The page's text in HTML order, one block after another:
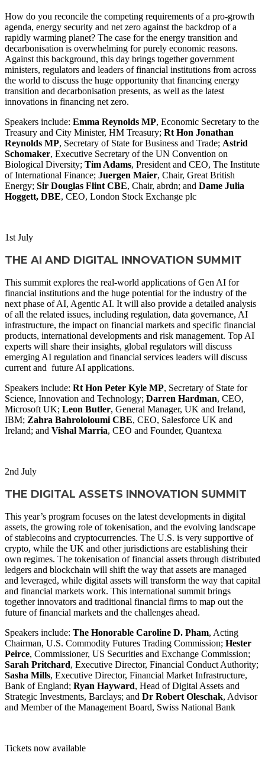
How do you reconcile the competing requirements of a pro-growth
agenda, energy security and net zero against the backdrop of a
rapidly warming planet? The case for the energy transition and
decarbonisation is overwhelming for purely economic reasons.
Against this background, this day brings together government
ministers, regulators and leaders of financial institutions from across
the world to discuss the huge opportunity that financing energy
transition and decarbonisation presents, as well as the latest
innovations in financing net zero.
Speakers include: Emma Reynolds MP, Economic Secretary to the
Treasury and City Minister, HM Treasury; Rt Hon Jonathan
Reynolds MP, Secretary of State for Business and Trade; Astrid
Schomaker, Executive Secretary of the UN Convention on
Biological Diversity; Tim Adams, President and CEO, The Institute
of International Finance; Juergen Maier, Chair, Great British
Energy; Sir Douglas Flint CBE, Chair, abrdn; and Dame Julia
Hoggett, DBE, CEO, London Stock Exchange plc
1st July
THE AI AND DIGITAL INNOVATION SUMMIT
This summit explores the real-world applications of Gen AI for
financial institutions and the huge potential for the industry of the
next phase of AI, Agentic AI. It will also provide a detailed analysis
of all the related issues, including regulation, data governance, AI
infrastructure, the impact on financial markets and specific financial
products, international developments and risk management. Top AI
experts will share their insights, global regulators will discuss
emerging AI regulation and financial services leaders will discuss
current and future AI applications.
Speakers include: Rt Hon Peter Kyle MP, Secretary of State for
Science, Innovation and Technology; Darren Hardman, CEO,
Microsoft UK; Leon Butler, General Manager, UK and Ireland,
IBM; Zahra Bahrololoumi CBE, CEO, Salesforce UK and
Ireland; and Vishal Marria, CEO and Founder, Quantexa
2nd July
THE DIGITAL ASSETS INNOVATION SUMMIT
This year’s program focuses on the latest developments in digital
assets, the growing role of tokenisation, and the evolving landscape
of stablecoins and cryptocurrencies. The U.S. is very supportive of
crypto, while the UK and other jurisdictions are establishing their
own regimes. The tokenisation of financial assets through distributed
ledgers and blockchain will shift the way that assets are managed
and leveraged, while digital assets will transform the way that capital
and financial markets work. This international summit brings
together innovators and traditional financial firms to map out the
future of financial markets and the challenges ahead.
Speakers include: The Honorable Caroline D. Pham, Acting
Chairman, U.S. Commodity Futures Trading Commission; Hester
Peirce, Commissioner, US Securities and Exchange Commission;
Sarah Pritchard, Executive Director, Financial Conduct Authority;
Sasha Mills, Executive Director, Financial Market Infrastructure,
Bank of England; Ryan Hayward, Head of Digital Assets and
Strategic Investments, Barclays; and Dr Robert Oleschak, Advisor
and Member of the Management Board, Swiss National Bank
Tickets now available